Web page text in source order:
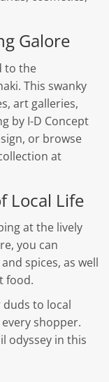
Galore
to the
This swanky
art galleries,
by I-D Concept
or browse
at
Local Life
at the lively
you can
spices, as well
food.
to local
shopper.
odyssey in this